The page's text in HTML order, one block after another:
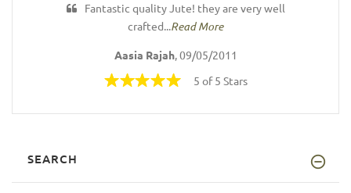
Fantastic quality Jute! they are very well
crafted...Read More
Aasia Rajah, 09/05/2011
5 of 5 Stars
SEARCH